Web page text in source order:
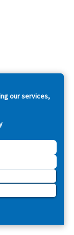
our services,